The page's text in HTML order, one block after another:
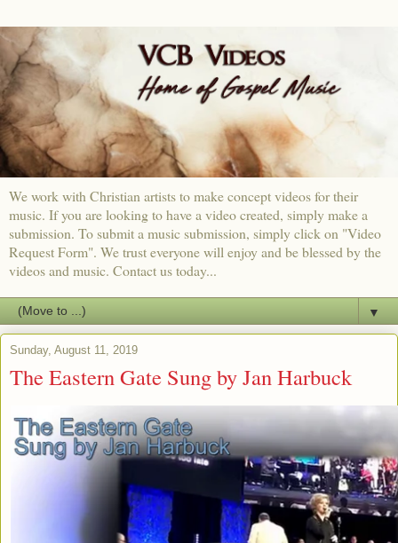
We work with Christian artists to make concept videos for their
music. If you are looking to have a video created, simply make a
submission. To submit a music submission, simply click on "Video
Request Form". We trust everyone will enjoy and be blessed by the
videos and music. Contact us today...
▼
Sunday, August 11, 2019
The Eastern Gate Sung by Jan Harbuck